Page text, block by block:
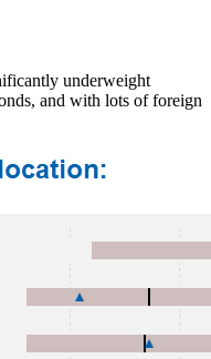
underweight
and with lots of foreign